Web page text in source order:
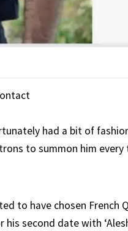
had a bit of
to summon him
to have chosen French
second date with